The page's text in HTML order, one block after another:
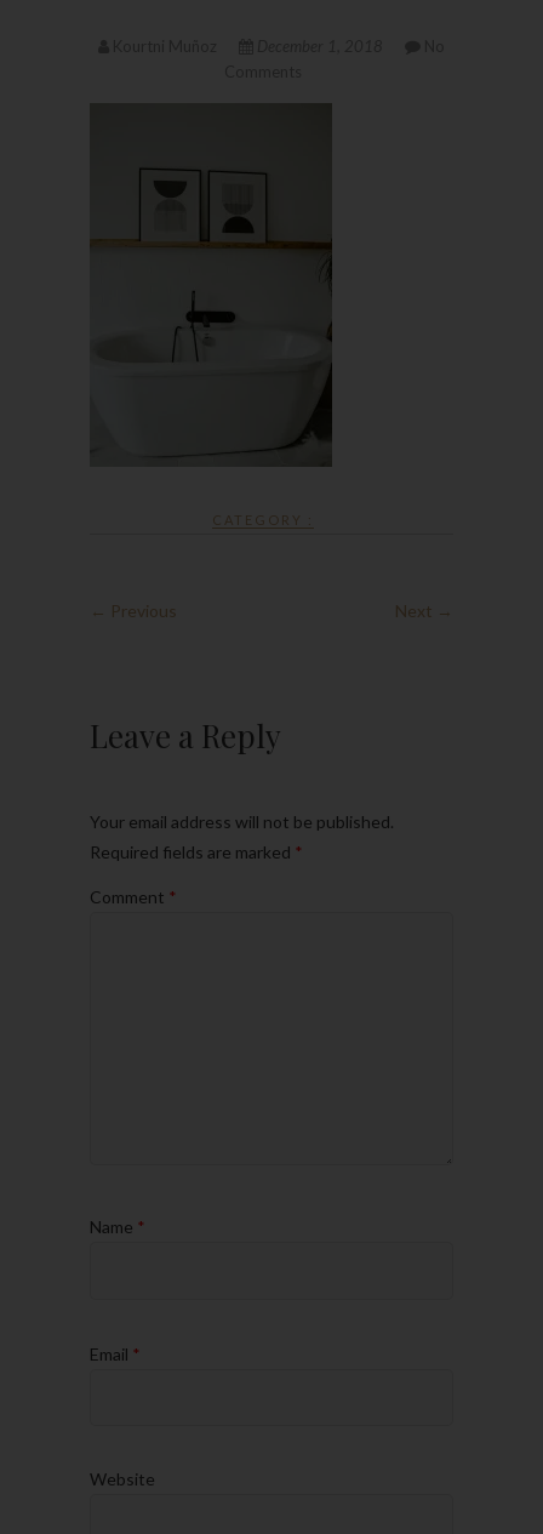
CATEGORY :
← Previous Next →
Leave a Reply
Your email address will not be published.
Required fields are marked *
Comment *
Name *
Email *
Website